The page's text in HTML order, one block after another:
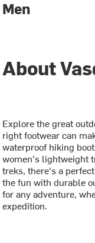
Men
About
Explore the great
right footwear can
waterproof hiking
women's lightweight
treks, there's a
the fun with durable
for any adventure,
expedition.